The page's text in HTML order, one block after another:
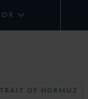
OF HORMUZ